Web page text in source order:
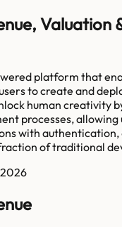
Valuation
platform that
to create and
human creativity
processes, allowing
with authentication,
of traditional